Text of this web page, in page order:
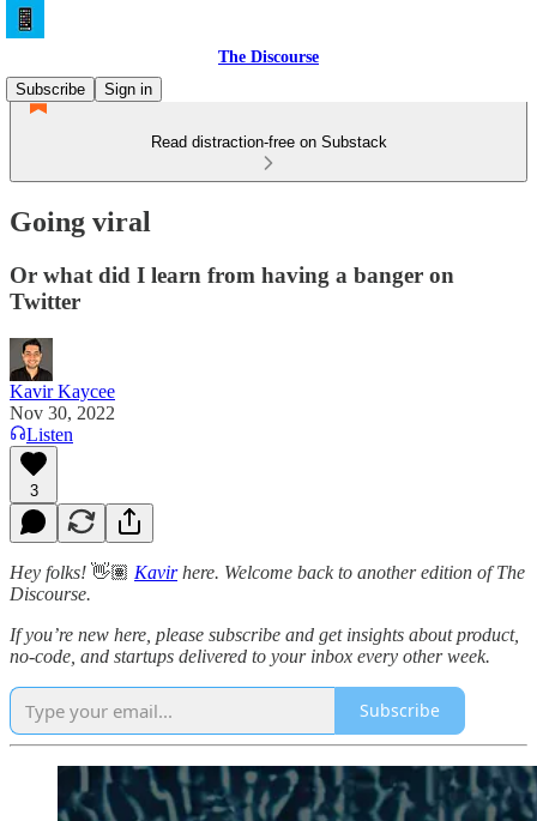
The Discourse
Subscribe
Sign in
Read distraction-free on Substack
Going viral
Or what did I learn from having a banger on
Twitter
Kavir Kaycee
Nov 30, 2022
Listen
3
Hey folks! 👋🏽 Kavirhere. Welcome back to another edition of The
Discourse.
If you’re new here, please subscribe and get insights about product,
no-code, and startups delivered to your inbox every other week.
Subscribe